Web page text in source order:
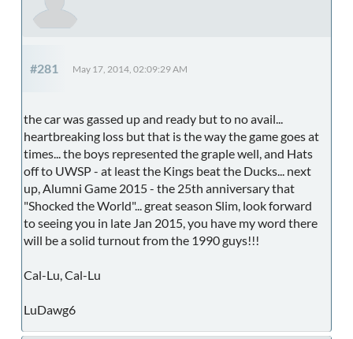
#281 May 17, 2014, 02:09:29 AM
the car was gassed up and ready but to no avail...
heartbreaking loss but that is the way the game goes at
times... the boys represented the graple well, and Hats
off to UWSP - at least the Kings beat the Ducks... next
up, Alumni Game 2015 - the 25th anniversary that
"Shocked the World"... great season Slim, look forward
to seeing you in late Jan 2015, you have my word there
will be a solid turnout from the 1990 guys!!!
Cal-Lu, Cal-Lu
LuDawg6